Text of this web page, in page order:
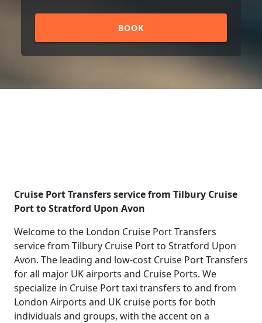
BOOK
Cruise Port Transfers service from Tilbury Cruise
Port to Stratford Upon Avon
Welcome to the London Cruise Port Transfers
service from Tilbury Cruise Port to Stratford Upon
Avon. The leading and low-cost Cruise Port Transfers
for all major UK airports and Cruise Ports. We
specialize in Cruise Port taxi transfers to and from
London Airports and UK cruise ports for both
individuals and groups, with the accent on a